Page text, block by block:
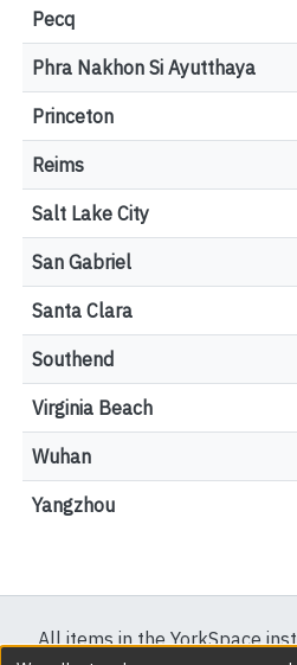
Pecq
Phra Nakhon Si Ayutthaya
Princeton
Reims
Salt Lake City
San Gabriel
Santa Clara
Southend
Virginia Beach
Wuhan
Yangzhou
All items in the YorkSpace